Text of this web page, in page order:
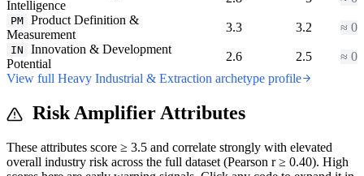
Intelligence
PM Product Definition &
Measurement
3.3 3.2 ≈ 0
IN
Innovation & Development
Potential
2.6 2.5
≈ 0
View full Heavy Industrial & Extraction archetype profile
Risk Amplifier Attributes
These attributes score ≥ 3.5 and correlate strongly with elevated
overall industry risk across the full dataset (Pearson r ≥ 0.40). High